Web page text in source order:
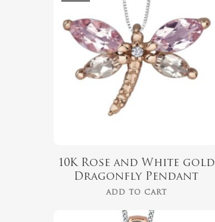
999.00
899.00
10K Rose and White gold
Dragonfly Pendant
ADD TO CART